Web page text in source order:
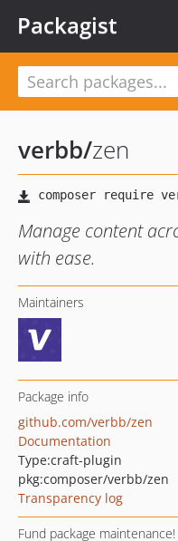
Packagist
verbb/zen
Manage content
with ease.
Maintainers
Package info
github.com/verbb/zen
Documentation
Type:craft-plugin
pkg:composer/verbb/zen
Transparency log
Fund package maintenance!